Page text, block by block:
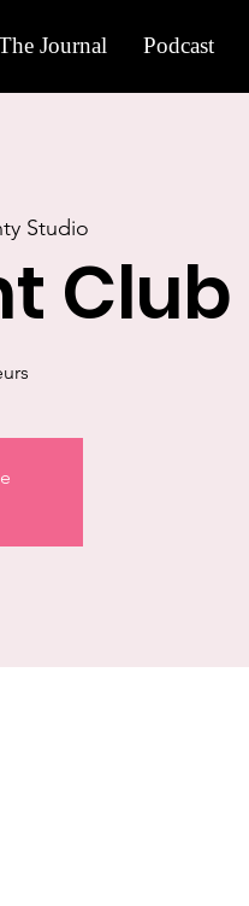
Journal Podcast
Studio
Club